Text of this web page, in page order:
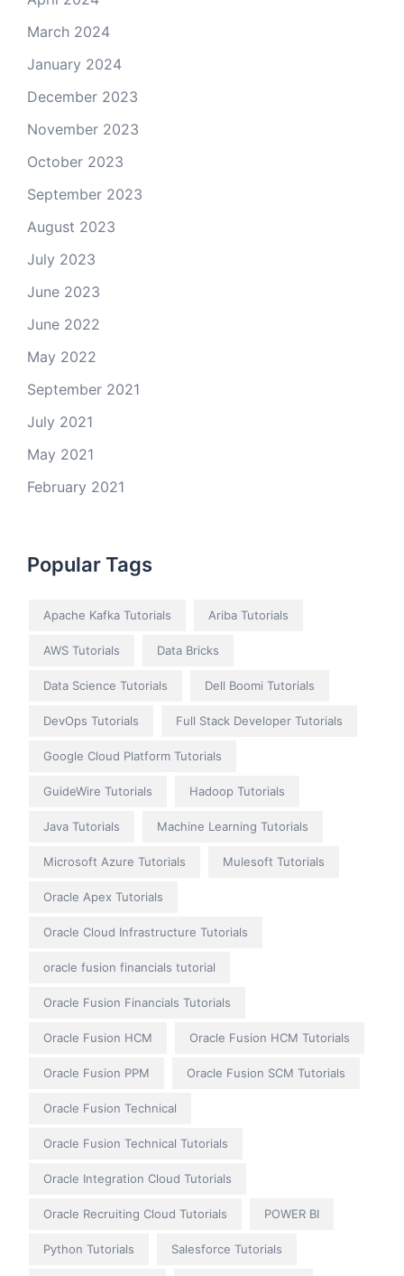
March 2024
January 2024
December 2023
November 2023
October 2023
September 2023
August 2023
July 2023
June 2023
June 2022
May 2022
September 2021
July 2021
May 2021
February 2021
Popular Tags
Apache Kafka Tutorials Ariba Tutorials
AWS Tutorials Data Bricks
Data Science Tutorials Dell Boomi Tutorials
DevOps Tutorials Full Stack Developer Tutorials
Google Cloud Platform Tutorials
GuideWire Tutorials Hadoop Tutorials
Java Tutorials Machine Learning Tutorials
Microsoft Azure Tutorials Mulesoft Tutorials
Oracle Apex Tutorials
Oracle Cloud Infrastructure Tutorials
oracle fusion financials tutorial
Oracle Fusion Financials Tutorials
Oracle Fusion HCM Oracle Fusion HCM Tutorials
Oracle Fusion PPM Oracle Fusion SCM Tutorials
Oracle Fusion Technical
Oracle Fusion Technical Tutorials
Oracle Integration Cloud Tutorials
Oracle Recruiting Cloud Tutorials POWER BI
Python Tutorials Salesforce Tutorials